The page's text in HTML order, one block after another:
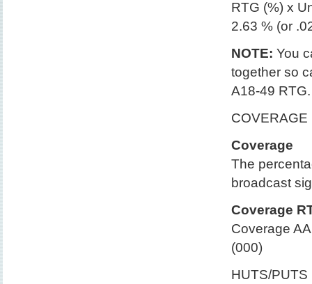
RTG (%) x
2.63 % (or
NOTE: You
together so
A18-49 RTG.
COVERAGE
Coverage
The
broadcast
Coverage
Coverage
(000)
HUTS/PUTS